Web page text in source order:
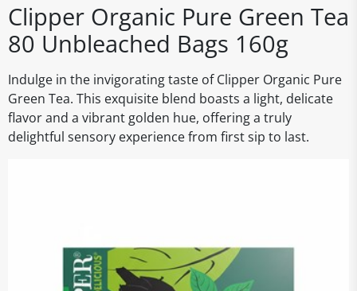
Clipper Organic Pure Green Tea
80 Unbleached Bags 160g
Indulge in the invigorating taste of Clipper Organic Pure
Green Tea. This exquisite blend boasts a light, delicate
flavor and a vibrant golden hue, offering a truly
delightful sensory experience from first sip to last.